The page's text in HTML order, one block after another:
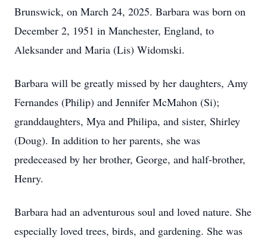
Brunswick, on March 24, 2025. Barbara was born on
December 2, 1951 in Manchester, England, to
Aleksander and Maria (Lis) Widomski.
Barbara will be greatly missed by her daughters, Amy
Fernandes (Philip) and Jennifer McMahon (Si);
granddaughters, Mya and Philipa, and sister, Shirley
(Doug). In addition to her parents, she was
predeceased by her brother, George, and half-brother,
Henry.
Barbara had an adventurous soul and loved nature. She
especially loved trees, birds, and gardening. She was